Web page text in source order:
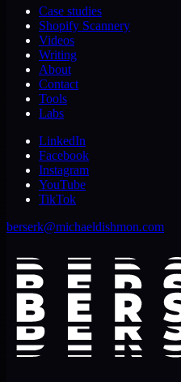
Case studies
Shopify Scannery
Videos
Writing
About
Contact
Tools
Labs
LinkedIn
Facebook
Instagram
YouTube
TikTok
berserk@michaeldishmon.com